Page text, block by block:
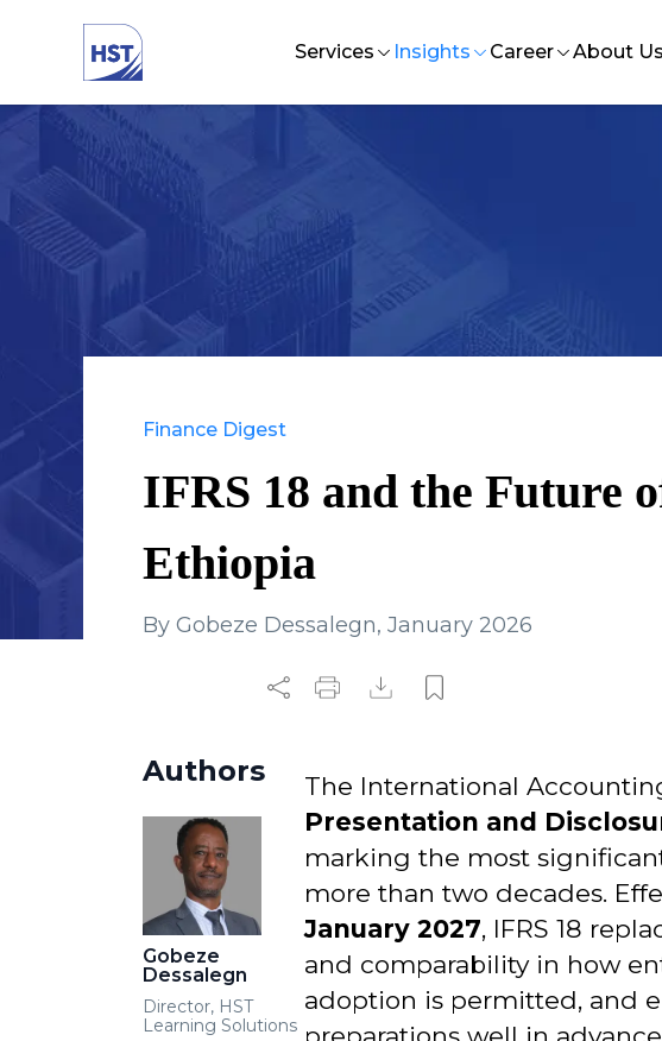
Services
Investment Advisory Services
Tax and Business Support
Technology Solutions
Insights Career About Us
Finance Digest
IFRS 18 and the Future
Ethiopia
By Gobeze Dessalegn, January 2026
Authors
Gobeze
Dessalegn
Director, HST
Learning Solutions
The International
Presentation and
marking the most
more than two decades.
January 2027, IFRS 18
and comparability in how
adoption is permitted, and